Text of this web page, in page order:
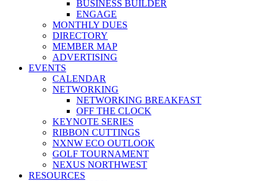
BUSINESS BUILDER
ENGAGE
MONTHLY DUES
DIRECTORY
MEMBER MAP
ADVERTISING
EVENTS
CALENDAR
NETWORKING
NETWORKING BREAKFAST
OFF THE CLOCK
KEYNOTE SERIES
RIBBON CUTTINGS
NXNW ECO OUTLOOK
GOLF TOURNAMENT
NEXUS NORTHWEST
RESOURCES